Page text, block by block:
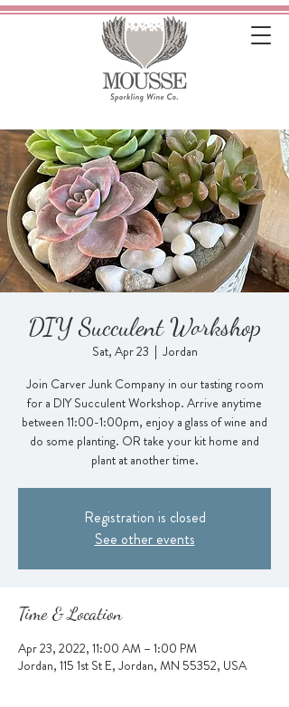
DIY Succulent Workshop
Sat, Apr 23
  |
Jordan
Join Carver Junk Company in our tasting room
for a DIY Succulent Workshop. Arrive anytime
between 11:00-1:00pm, enjoy a glass of wine and
do some planting. OR take your kit home and
plant at another time.
Registration is closed
See other events
Time & Location
Apr 23, 2022, 11:00 AM – 1:00 PM
Jordan, 115 1st St E, Jordan, MN 55352, USA